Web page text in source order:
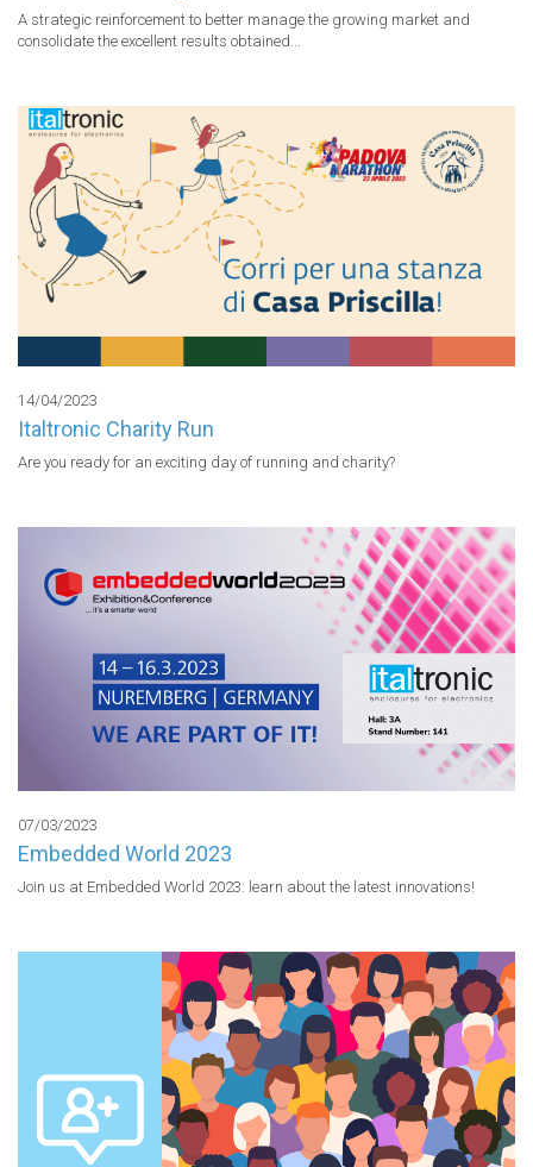
A strategic reinforcement to better manage the growing market and
consolidate the excellent results obtained...
14/04/2023
Italtronic Charity Run
Are you ready for an exciting day of running and charity?
07/03/2023
Embedded World 2023
Join us at Embedded World 2023: learn about the latest innovations!